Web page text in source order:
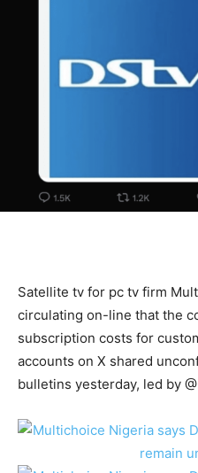
Satellite tv for pc tv firm
circulating on-line that the
subscription costs for
accounts on X shared
bulletins yesterday, led by